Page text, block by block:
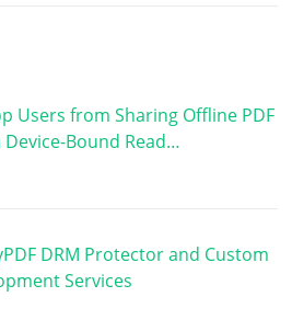
Users from Sharing Offline PDF
Device-Bound Read…
DRM Protector and Custom
Services